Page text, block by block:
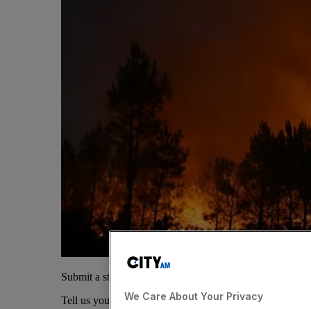
Submit a story
Tell us your story.We Care About Your Privacy